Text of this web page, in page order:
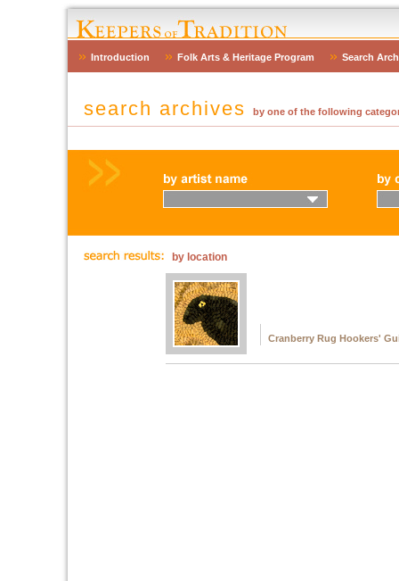
Introduction Folk Arts & Heritage Program Search
search archives by one of the following
by location
Cranberry Rug Hookers'